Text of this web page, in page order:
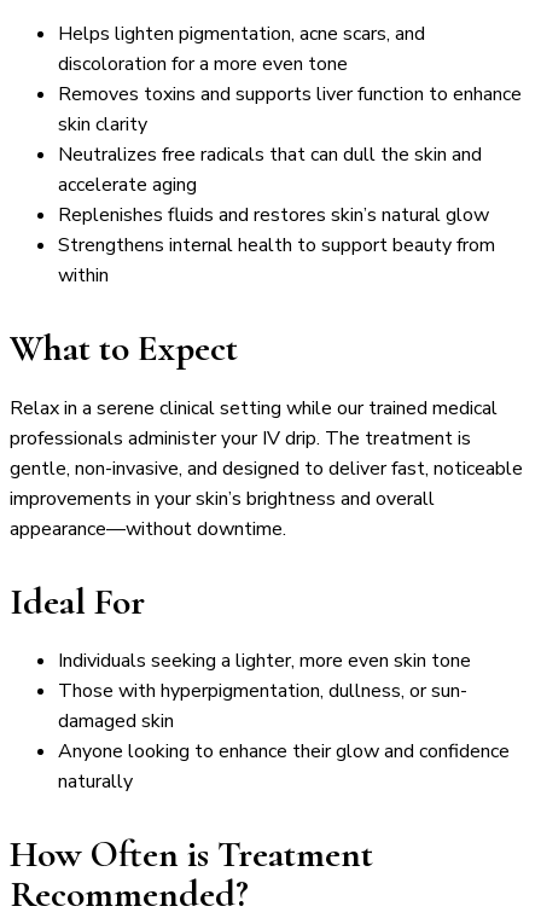
Helps lighten pigmentation, acne scars, and
discoloration for a more even tone
Removes toxins and supports liver function to enhance
skin clarity
Neutralizes free radicals that can dull the skin and
accelerate aging
Replenishes fluids and restores skin’s natural glow
Strengthens internal health to support beauty from
within
What to Expect
Relax in a serene clinical setting while our trained medical
professionals administer your IV drip. The treatment is
gentle, non-invasive, and designed to deliver fast, noticeable
improvements in your skin’s brightness and overall
appearance—without downtime.
Ideal For
Individuals seeking a lighter, more even skin tone
Those with hyperpigmentation, dullness, or sun-
damaged skin
Anyone looking to enhance their glow and confidence
naturally
How Often is Treatment
Recommended?